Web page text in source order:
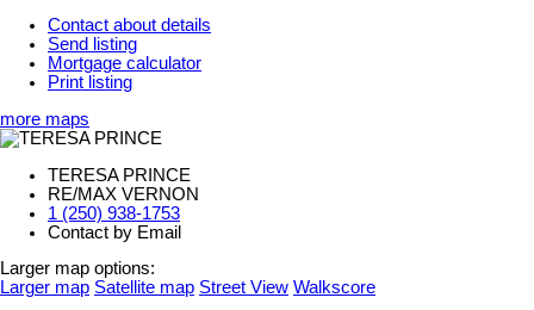
Contact about details
Send listing
Mortgage calculator
Print listing
more maps
TERESA PRINCE
RE/MAX VERNON
1 (250) 938-1753
Contact by Email
Larger map options:
Larger map Satellite map Street View Walkscore